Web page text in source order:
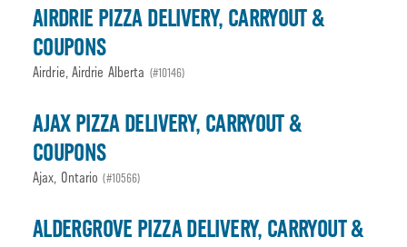
AIRDRIE PIZZA DELIVERY, CARRYOUT &
COUPONS
Airdrie, Airdrie Alberta (#10146)
AJAX PIZZA DELIVERY, CARRYOUT &
COUPONS
Ajax, Ontario (#10566)
ALDERGROVE PIZZA DELIVERY, CARRYOUT &